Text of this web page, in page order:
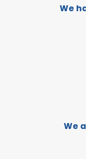
We
We